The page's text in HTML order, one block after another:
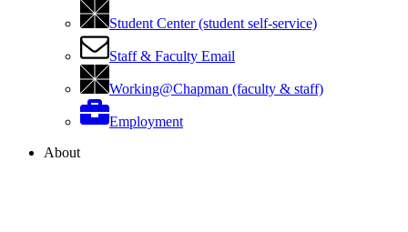
Student Center (student self-service)
Staff & Faculty Email
Working@Chapman (faculty & staff)
Employment
About